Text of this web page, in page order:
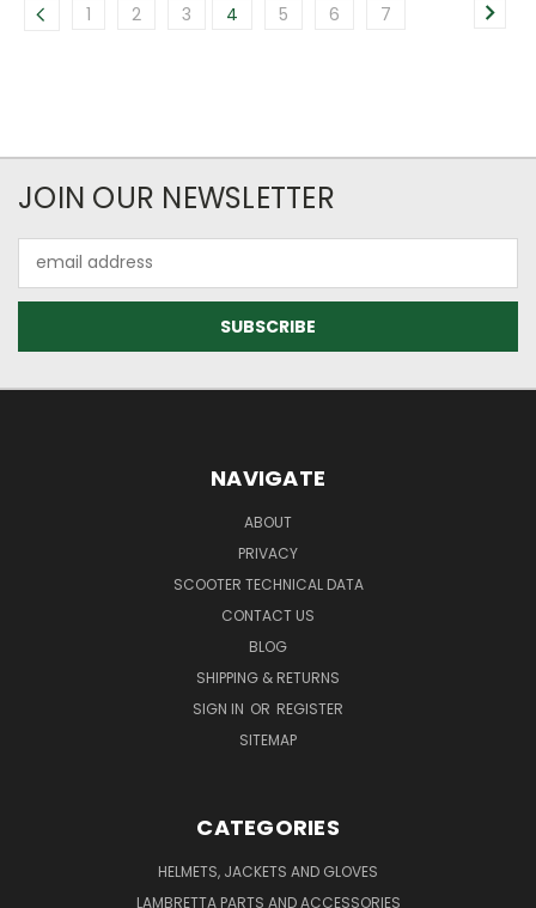
1 2 3 4 5 6 7
JOIN OUR NEWSLETTER
Address
NAVIGATE
ABOUT
PRIVACY
SCOOTER TECHNICAL DATA
CONTACT US
BLOG
SHIPPING & RETURNS
SIGN IN OR REGISTER
SITEMAP
CATEGORIES
HELMETS, JACKETS AND GLOVES
LAMBRETTA PARTS AND ACCESSORIES